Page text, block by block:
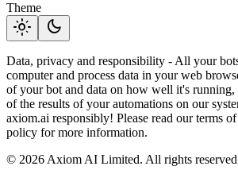
Theme
light_mode dark_mode
Data, privacy and responsibility - All your
computer and process data in your web
of your bot and data on how well it's running,
of the results of your automations on our
axiom.ai responsibly! Please read our terms
policy for more information.
© 2026 Axiom AI Limited. All rights